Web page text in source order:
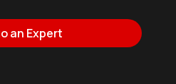
an Expert